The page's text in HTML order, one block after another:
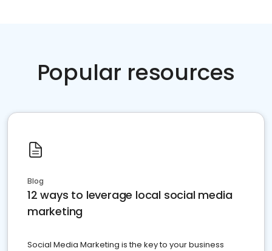
Popular resources
Blog
12 ways to leverage local social media
marketing
Social Media Marketing is the key to your business